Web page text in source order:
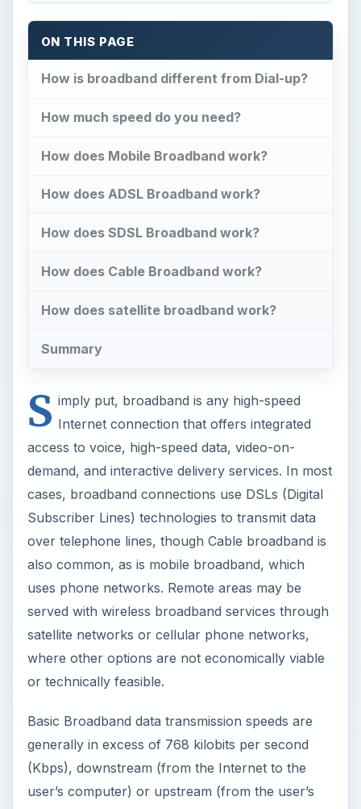
ON THIS PAGE
How is broadband different from Dial-up?
How much speed do you need?
How does Mobile Broadband work?
How does ADSL Broadband work?
How does SDSL Broadband work?
How does Cable Broadband work?
How does satellite broadband work?
Summary
S imply put, broadband is any high-speed
Internet connection that offers integrated
access to voice, high-speed data, video-on-
demand, and interactive delivery services. In most
cases, broadband connections use DSLs (Digital
Subscriber Lines) technologies to transmit data
over telephone lines, though Cable broadband is
also common, as is mobile broadband, which
uses phone networks. Remote areas may be
served with wireless broadband services through
satellite networks or cellular phone networks,
where other options are not economically viable
or technically feasible.
Basic Broadband data transmission speeds are
generally in excess of 768 kilobits per second
(Kbps), downstream (from the Internet to the
user’s computer) or upstream (from the user’s